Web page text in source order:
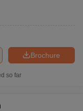
Brochure
so far